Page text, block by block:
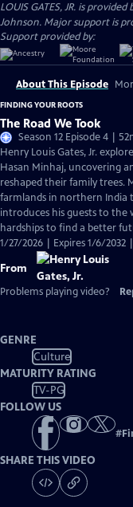
LOUIS GATES, JR. is
Johnson. Major support is
Support provided by:
About This Episode
FINDING YOUR ROOTS
The Road We Took
Season 12 Episode 4 |
Henry Louis Gates, Jr.
Hasan Minhaj, uncovering
reshaped their family trees.
farmlands in northern India
introduces his guests to
hardships to find a better
1/27/2026 | Expires 1/6/2032
From
Problems playing video?
GENRE
Culture
MATURITY RATING
TV-PG
FOLLOW US
#
SHARE THIS VIDEO